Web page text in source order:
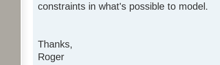
constraints in what's possible to model.
Thanks,
Roger